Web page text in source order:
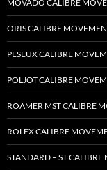
MOVADO CALIBRE
ORIS CALIBRE
PESEUX CALIBRE
POLJOT CALIBRE
ROAMER MST CALIBRE
ROLEX CALIBRE
STANDARD – ST CALIBRE